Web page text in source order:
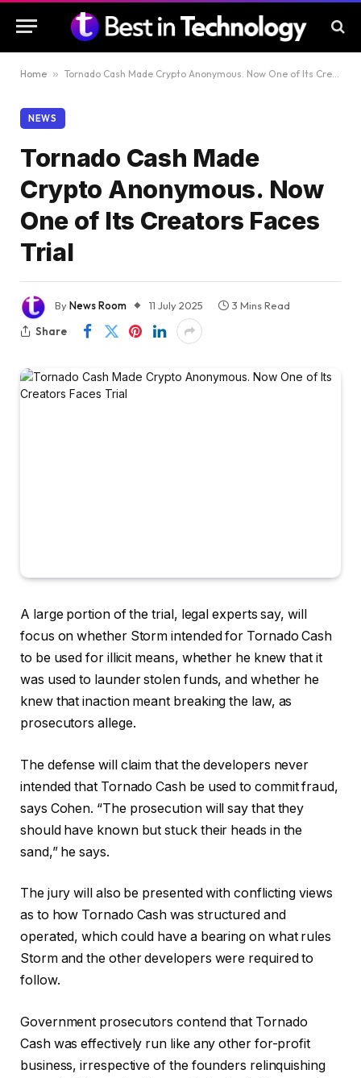
Home » Tornado Cash Made Crypto Anonymous. Now One of Its Creators Faces Trial
NEWS
Tornado Cash Made
Crypto Anonymous. Now
One of Its Creators Faces
Trial
ByNews Room 11 July 2025
3 Mins Read
Share
A large portion of the trial, legal experts say, will
focus on whether Storm intended for Tornado Cash
to be used for illicit means, whether he knew that it
was used to launder stolen funds, and whether he
knew that inaction meant breaking the law, as
prosecutors allege.
The defense will claim that the developers never
intended that Tornado Cash be used to commit fraud,
says Cohen. “The prosecution will say that they
should have known but stuck their heads in the
sand,” he says.
The jury will also be presented with conflicting views
as to how Tornado Cash was structured and
operated, which could have a bearing on what rules
Storm and the other developers were required to
follow.
Government prosecutors contend that Tornado
Cash was effectively run like any other for-profit
business, irrespective of the founders relinquishing